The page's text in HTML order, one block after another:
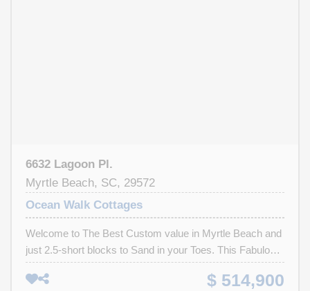
6632 Lagoon Pl.
Myrtle Beach, SC, 29572
Ocean Walk Cottages
Welcome to The Best Custom value in Myrtle Beach and
just 2.5-short blocks to Sand in your Toes. This Fabulous
3-bedroom 2.5 bath Dream home is in Perfect Custom
painted "Move in Today" Condition. Overlooking the lake
$ 514,900